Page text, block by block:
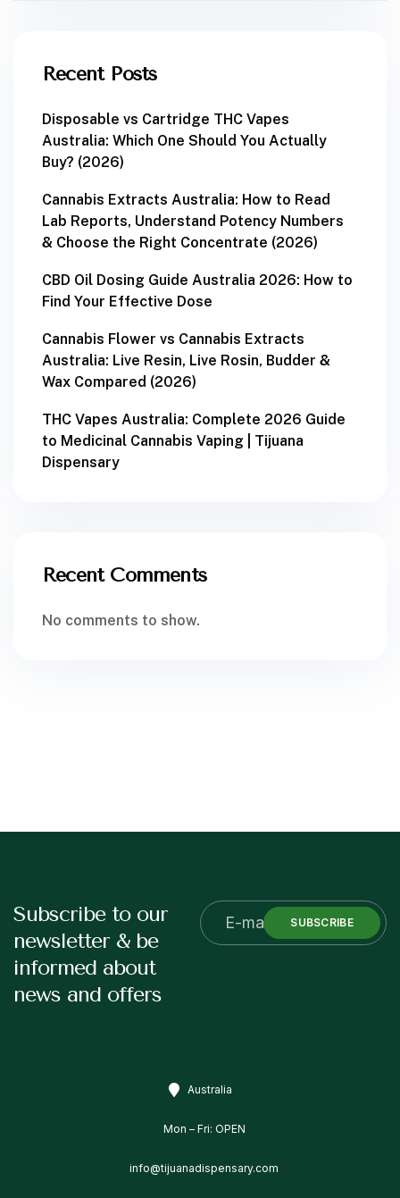
Recent Posts
Disposable vs Cartridge THC Vapes
Australia: Which One Should You Actually
Buy? (2026)
Cannabis Extracts Australia: How to Read
Lab Reports, Understand Potency Numbers
& Choose the Right Concentrate (2026)
CBD Oil Dosing Guide Australia 2026: How to
Find Your Effective Dose
Cannabis Flower vs Cannabis Extracts
Australia: Live Resin, Live Rosin, Budder &
Wax Compared (2026)
THC Vapes Australia: Complete 2026 Guide
to Medicinal Cannabis Vaping | Tijuana
Dispensary
Recent Comments
No comments to show.
Subscribe to our
newsletter & be
informed about
news and offers
SUBSCRIBE
Australia
Mon – Fri: OPEN
info@tijuanadispensary.com